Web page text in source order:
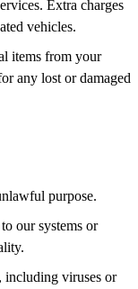
Extra charges
vehicles.
items from your
any lost or damaged
purpose.
our systems or
including viruses or